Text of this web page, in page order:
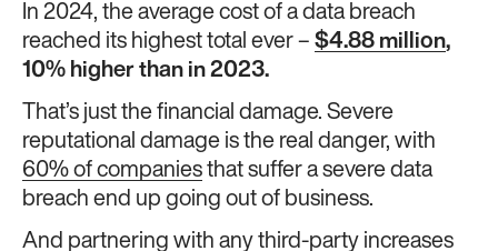
In 2024, the average cost of a data breach
reached its highest total ever – $4.88 million,
10% higher than in 2023.
That’s just the financial damage. Severe
reputational damage is the real danger, with
60% of companies that suffer a severe data
breach end up going out of business.
And partnering with any third-party increases